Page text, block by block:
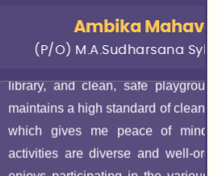
Mahavaraj
Sylesh / VIII D
supported. The facilities are
classrooms, a well-equipped
of cleanliness and safety,
of mind. Extracurricular
and well-organized. My son
in the various sports and arts